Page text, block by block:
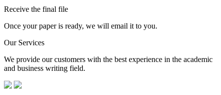
Receive the final file
Once your paper is ready, we will email it to you.
Our Services
We provide our customers with the best experience in the academic
and business writing field.